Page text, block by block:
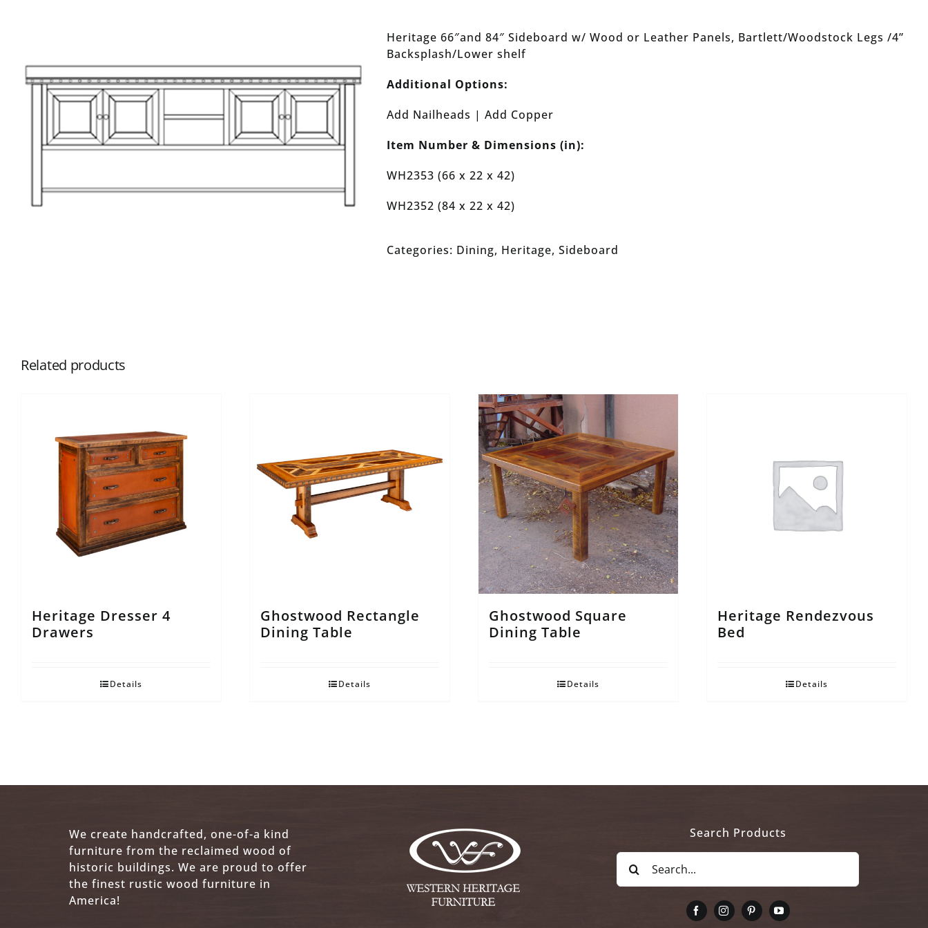
Heritage 66″and 84″ Sideboard w/ Wood or Leather Panels, Bartlett/Woodstock Legs /4”
Backsplash/Lower shelf
Additional Options:
Add Nailheads | Add Copper
Item Number & Dimensions (in):
WH2353 (66 x 22 x 42)
WH2352 (84 x 22 x 42)
Categories: Dining, Heritage, Sideboard
Related products
Heritage Dresser 4
Drawers
Details
Ghostwood Rectangle
Dining Table
Details
Ghostwood Square
Dining Table
Details
Heritage Rendezvous
Bed
Details
We create handcrafted, one-of-a kind
furniture from the reclaimed wood of
historic buildings. We are proud to offer
the finest rustic wood furniture in
America!
Search Products
Search
for: